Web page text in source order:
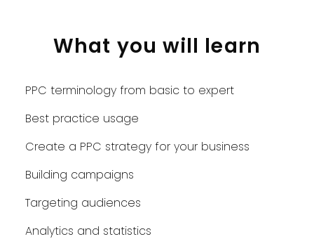
What you will learn
PPC terminology from basic to expert
Best practice usage
Create a PPC strategy for your business
Building campaigns
Targeting audiences
Analytics and statistics